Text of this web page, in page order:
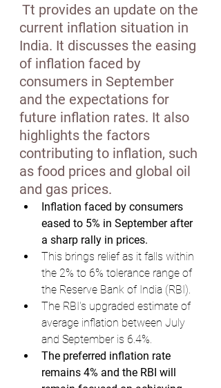
Tt provides an update on the
current inflation situation in
India. It discusses the easing
of inflation faced by
consumers in September
and the expectations for
future inflation rates. It also
highlights the factors
contributing to inflation, such
as food prices and global oil
and gas prices.
Inflation faced by consumers
eased to 5% in September after
a sharp rally in prices.
This brings relief as it falls within
the 2% to 6% tolerance range of
the Reserve Bank of India (RBI).
The RBI's upgraded estimate of
average inflation between July
and September is 6.4%.
The preferred inflation rate
remains 4% and the RBI will